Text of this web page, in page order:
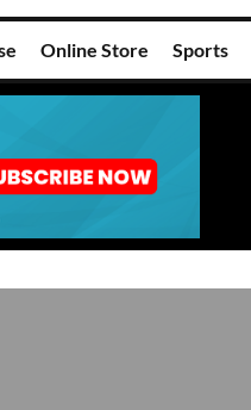
Online Store Sports